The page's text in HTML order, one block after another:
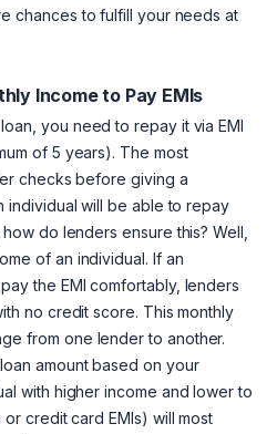
chances to fulfill your needs at
Income to Pay EMIs
you need to repay it via EMI
of 5 years). The most
checks before giving a
individual will be able to repay
do lenders ensure this? Well,
of an individual. If an
the EMI comfortably, lenders
no credit score. This monthly
from one lender to another.
amount based on your
with higher income and lower to
credit card EMIs) will most